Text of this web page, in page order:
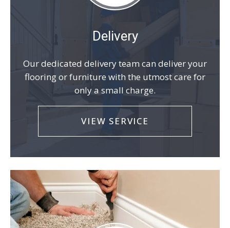
Delivery
Our dedicated delivery team can deliver your
flooring or furniture with the utmost care for
only a small charge.
VIEW SERVICE